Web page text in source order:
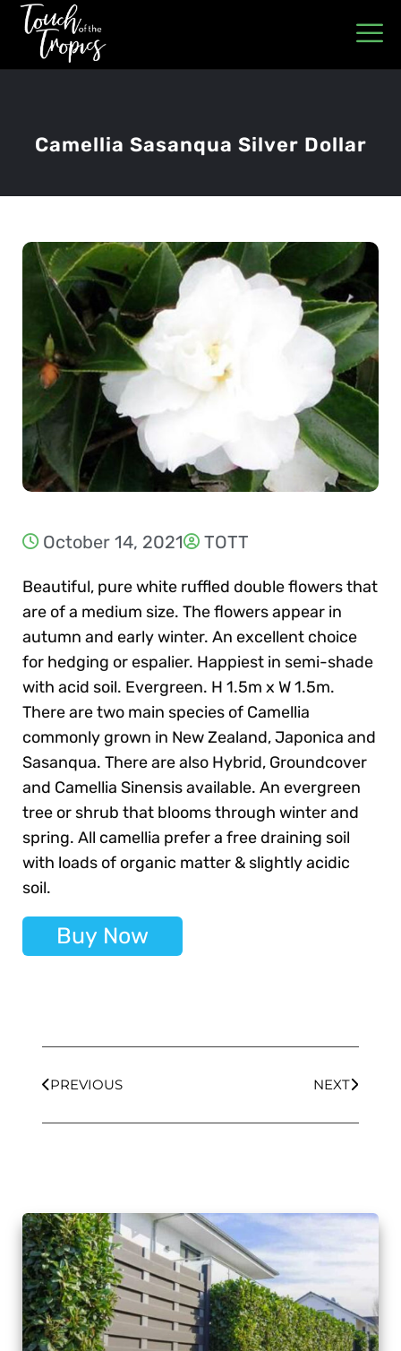
Camellia Sasanqua Silver Dollar
October 14, 2021 TOTT
Beautiful, pure white ruffled double flowers that
are of a medium size. The flowers appear in
autumn and early winter. An excellent choice
for hedging or espalier. Happiest in semi-shade
with acid soil. Evergreen. H 1.5m x W 1.5m.
There are two main species of Camellia
commonly grown in New Zealand, Japonica and
Sasanqua. There are also Hybrid, Groundcover
and Camellia Sinensis available. An evergreen
tree or shrub that blooms through winter and
spring. All camellia prefer a free draining soil
with loads of organic matter & slightly acidic
soil.
Buy Now
PREVIOUS NEXT